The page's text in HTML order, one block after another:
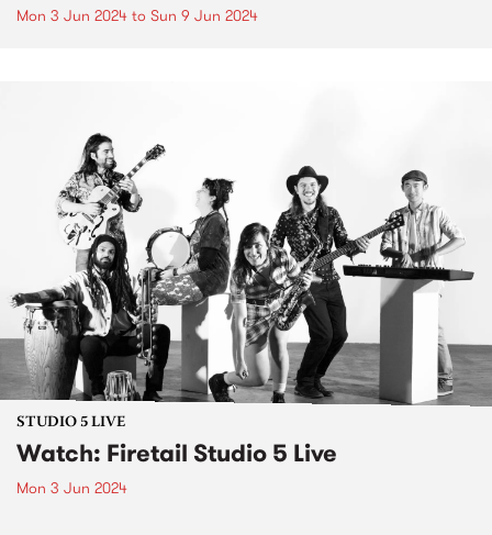
Mon 3 Jun 2024 to Sun 9 Jun 2024
STUDIO 5 LIVE
Watch: Firetail Studio 5 Live
Mon 3 Jun 2024